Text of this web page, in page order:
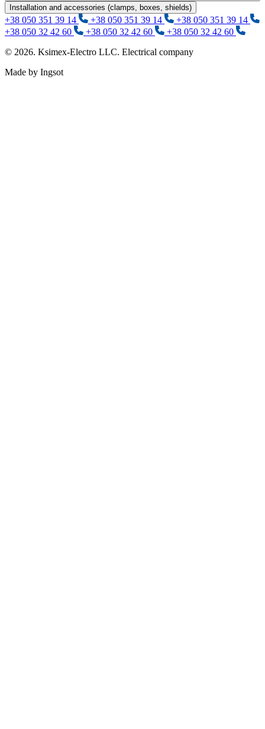
Installation and accessories (clamps, boxes, shields)
+38 050 351 39 14 +38 050 351 39 14
+38 050 351 39 14
+38 050 32 42 60
+38 050 32 42 60
+38 050 32 42 60
© 2026. Ksimex-Electro LLC. Electrical company
Made by Ingsot